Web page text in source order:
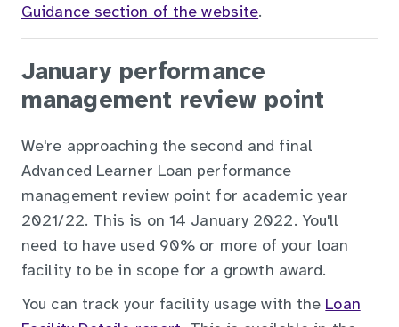
Guidance section of the website.
January performance
management review point
We're approaching the second and final
Advanced Learner Loan performance
management review point for academic year
2021/22. This is on 14 January 2022. You'll
need to have used 90% or more of your loan
facility to be in scope for a growth award.
You can track your facility usage with the Loan